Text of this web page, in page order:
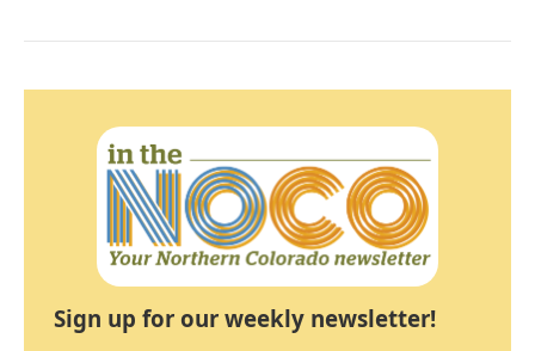
Sign up for our weekly newsletter!